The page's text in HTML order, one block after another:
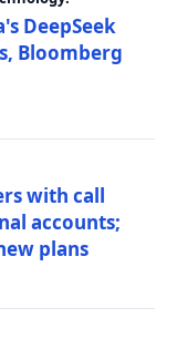
DeepSeek
Bloomberg
with call
accounts;
plans